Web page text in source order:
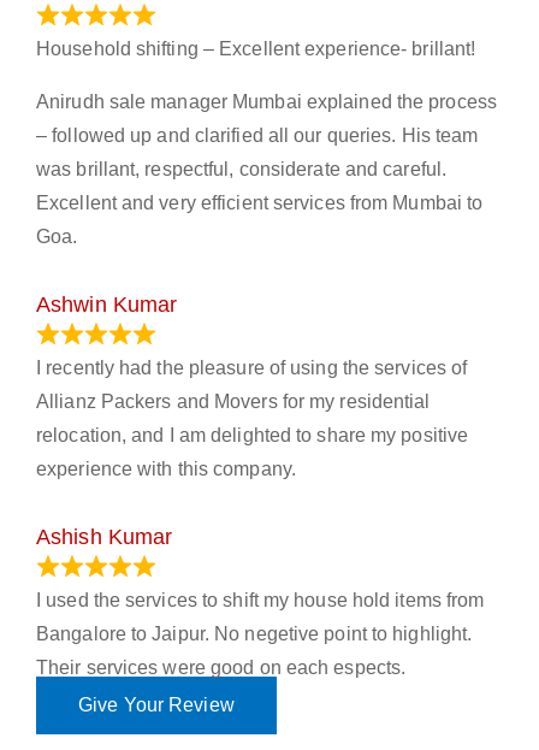
Household shifting – Excellent experience- brillant!
Anirudh sale manager Mumbai explained the process
– followed up and clarified all our queries. His team
was brillant, respectful, considerate and careful.
Excellent and very efficient services from Mumbai to
Goa.
Ashwin Kumar
I recently had the pleasure of using the services of
Allianz Packers and Movers for my residential
relocation, and I am delighted to share my positive
experience with this company.
Ashish Kumar
I used the services to shift my house hold items from
Bangalore to Jaipur. No negetive point to highlight.
Their services were good on each espects.
Give Your Review